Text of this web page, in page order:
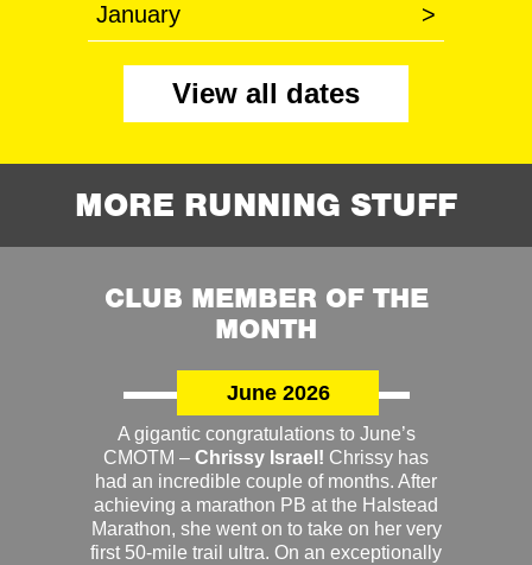
January >
View all dates
MORE RUNNING STUFF
CLUB MEMBER OF THE
MONTH
June 2026
A gigantic congratulations to June’s
CMOTM – Chrissy Israel! Chrissy has
had an incredible couple of months. After
achieving a marathon PB at the Halstead
Marathon, she went on to take on her very
first 50-mile trail ultra. On an exceptionally